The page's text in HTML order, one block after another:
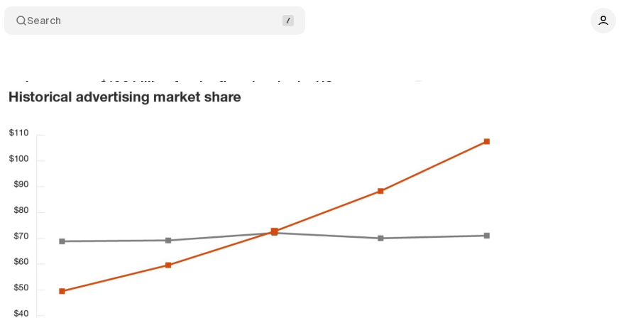
Search
surpasses $100 billion for the first time in the US
7, 2019•1 min read